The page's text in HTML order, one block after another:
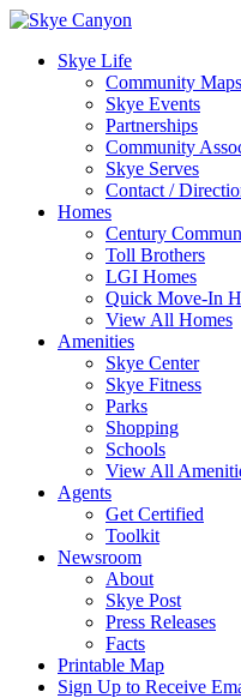
Skye Life
Community Maps
Skye Events
Partnerships
Community
Skye Serves
Contact /
Homes
Century
Toll Brothers
LGI Homes
Quick Move-In
View All Homes
Amenities
Skye Center
Skye Fitness
Parks
Shopping
Schools
View All
Agents
Get Certified
Toolkit
Newsroom
About
Skye Post
Press Releases
Facts
Printable Map
Sign Up to Receive